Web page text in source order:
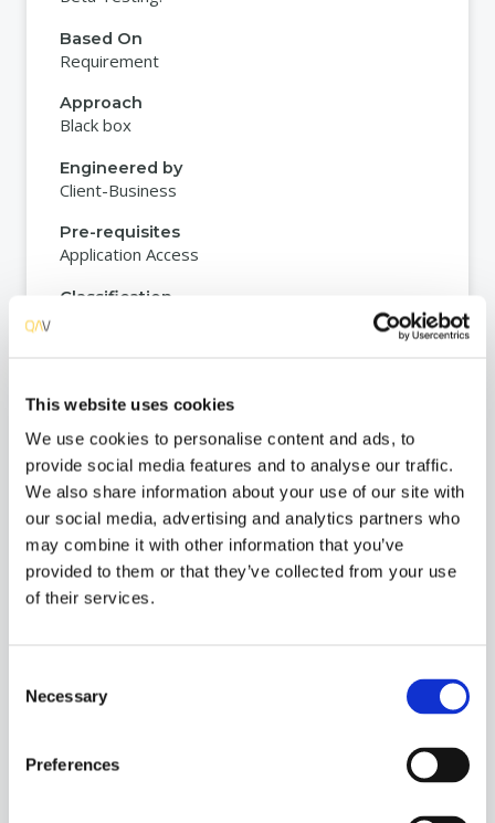
This website uses cookies
We use cookies to personalise content and ads, to
provide social media features and to analyse our traffic.
We also share information about your use of our site with
our social media, advertising and analytics partners who
may combine it with other information that you’ve
provided to them or that they’ve collected from your use
of their services.
Selection
Necessary
Preferences
Based On
Requirement
Approach
Black box
Engineered by
Client-Business
Pre-requisites
Application Access
Classification
Product quality - Usability
Quality in use - Freedom from risk
Quality in use - Context coverage
Tests Related
Beta Testing
Included in Services
Manual Testing